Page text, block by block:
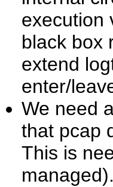
execution
black box
extend
enter/
We need
that pcap
This is